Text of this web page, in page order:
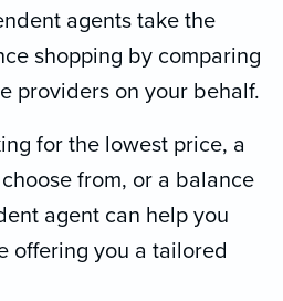
agents take the
shopping by comparing
providers on your behalf.
for the lowest price, a
from, or a balance
agent can help you
offering you a tailored